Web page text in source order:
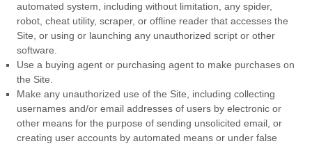
automated system, including without limitation, any spider,
robot, cheat utility, scraper, or offline reader that accesses the
Site, or using or launching any unauthorized script or other
software.
Use a buying agent or purchasing agent to make purchases on
the Site.
Make any unauthorized use of the Site, including collecting
usernames and/or email addresses of users by electronic or
other means for the purpose of sending unsolicited email, or
creating user accounts by automated means or under false